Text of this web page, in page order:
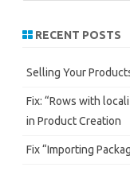
r
h
RECENT POSTS
Selling Your
Fix: “Rows with
in Product Creation
Fix “Importing